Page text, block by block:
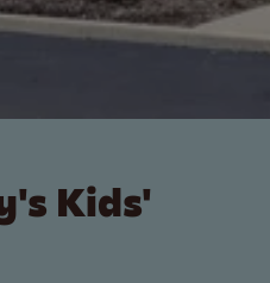
Kids'